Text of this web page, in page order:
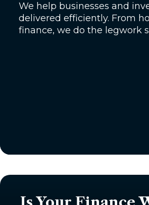
We help businesses and
delivered efficiently. From
finance, we do the legwork